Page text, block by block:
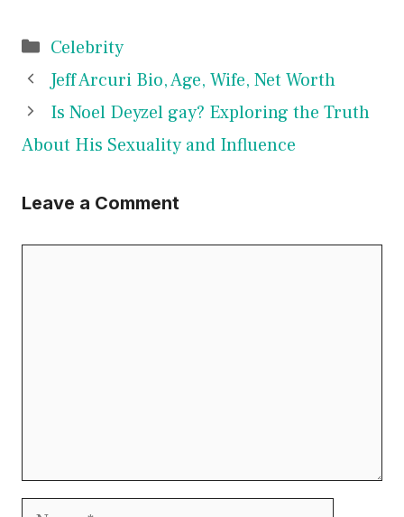
Categories
Celebrity
Jeff Arcuri Bio, Age, Wife, Net Worth
Is Noel Deyzel gay? Exploring the Truth
About His Sexuality and Influence
Leave a Comment
Name